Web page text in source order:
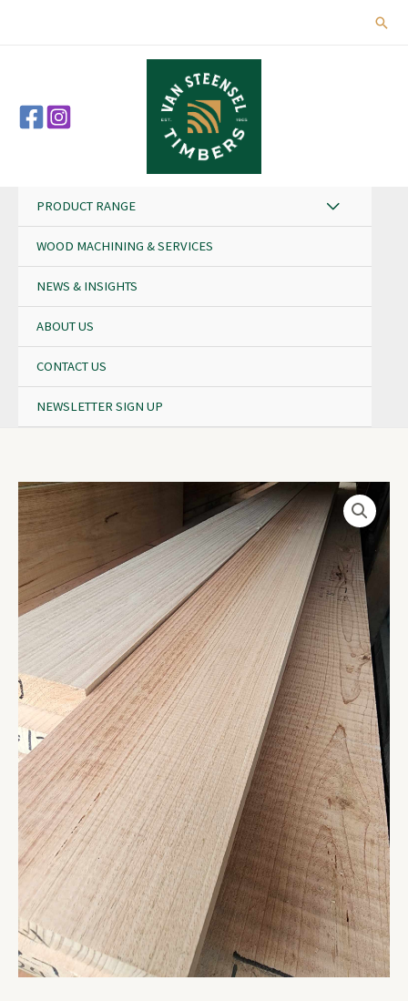
PRODUCT RANGE
WOOD MACHINING & SERVICES
NEWS & INSIGHTS
ABOUT US
CONTACT US
NEWSLETTER SIGN UP